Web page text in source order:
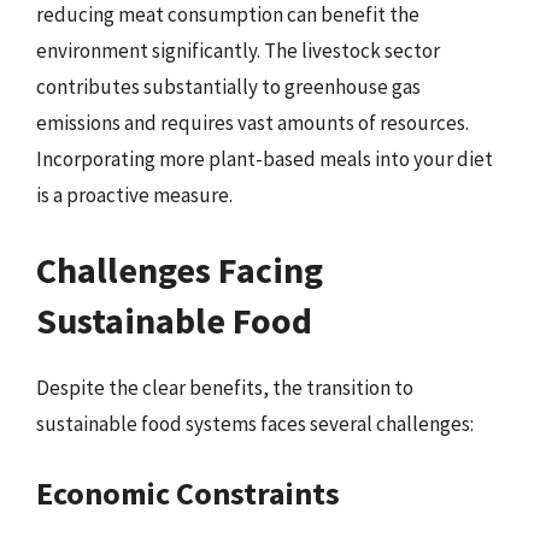
reducing meat consumption can benefit the
environment significantly. The livestock sector
contributes substantially to greenhouse gas
emissions and requires vast amounts of resources.
Incorporating more plant-based meals into your diet
is a proactive measure.
Challenges Facing
Sustainable Food
Despite the clear benefits, the transition to
sustainable food systems faces several challenges:
Economic Constraints